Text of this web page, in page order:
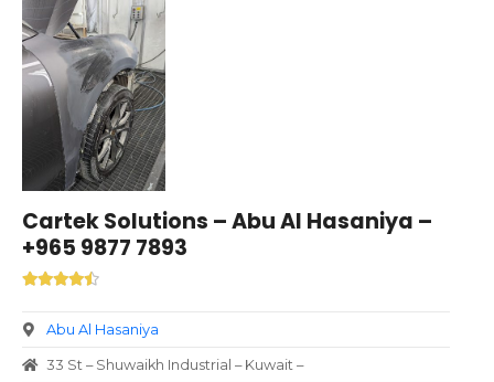
Cartek Solutions – Abu Al Hasaniya –
+965 9877 7893
Abu Al Hasaniya
33 St – Shuwaikh Industrial – Kuwait –